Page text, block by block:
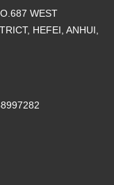
WEST
HEFEI, ANHUI,